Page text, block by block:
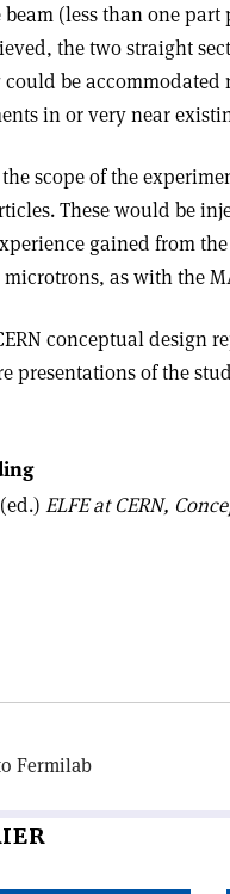
beam (less than one
the two straight
be accommodated
in or very near
scope of the
These would be
gained from
as with the
conceptual design
presentations of the
ELFE at CERN,
Fermilab